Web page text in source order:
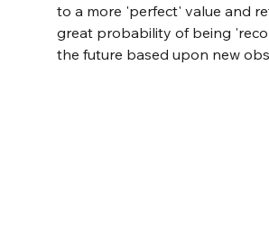
to a more 'perfect' value and
great probability of being
the future based upon new